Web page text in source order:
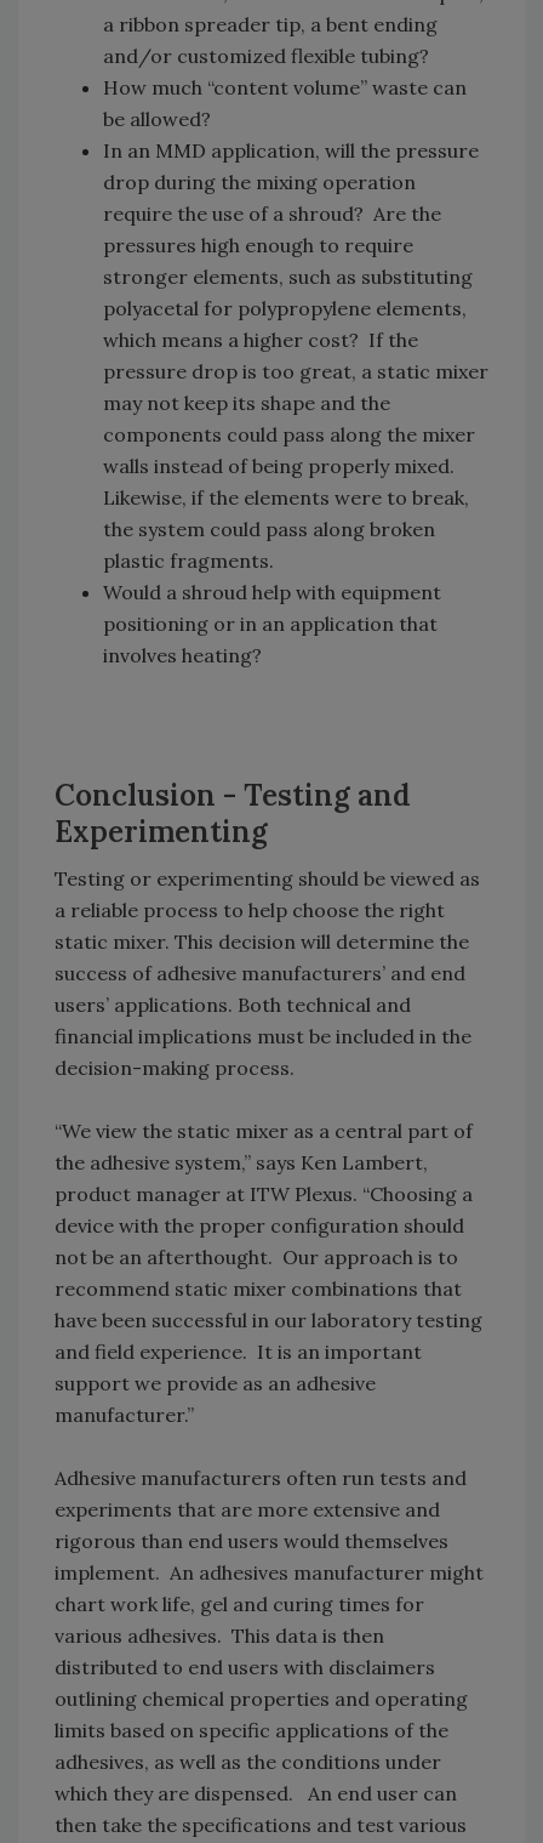
a ribbon spreader tip, a bent ending
and/or customized flexible tubing?
How much “content volume” waste can
be allowed?
In an MMD application, will the pressure
drop during the mixing operation
require the use of a shroud? Are the
pressures high enough to require
stronger elements, such as substituting
polyacetal for polypropylene elements,
which means a higher cost? If the
pressure drop is too great, a static mixer
may not keep its shape and the
components could pass along the mixer
walls instead of being properly mixed.
Likewise, if the elements were to break,
the system could pass along broken
plastic fragments.
Would a shroud help with equipment
positioning or in an application that
involves heating?
Conclusion - Testing and
Experimenting
Testing or experimenting should be viewed as
a reliable process to help choose the right
static mixer. This decision will determine the
success of adhesive manufacturers’ and end
users’ applications. Both technical and
financial implications must be included in the
decision-making process.
“We view the static mixer as a central part of
the adhesive system,” says Ken Lambert,
product manager at ITW Plexus. “Choosing a
device with the proper configuration should
not be an afterthought. Our approach is to
recommend static mixer combinations that
have been successful in our laboratory testing
and field experience. It is an important
support we provide as an adhesive
manufacturer.”
Adhesive manufacturers often run tests and
experiments that are more extensive and
rigorous than end users would themselves
implement. An adhesives manufacturer might
chart work life, gel and curing times for
various adhesives. This data is then
distributed to end users with disclaimers
outlining chemical properties and operating
limits based on specific applications of the
adhesives, as well as the conditions under
which they are dispensed. An end user can
then take the specifications and test various